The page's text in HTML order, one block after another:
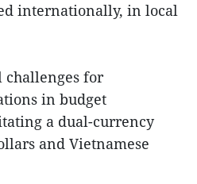
internationally, in local
challenges for
in budget
a dual-currency
and Vietnamese